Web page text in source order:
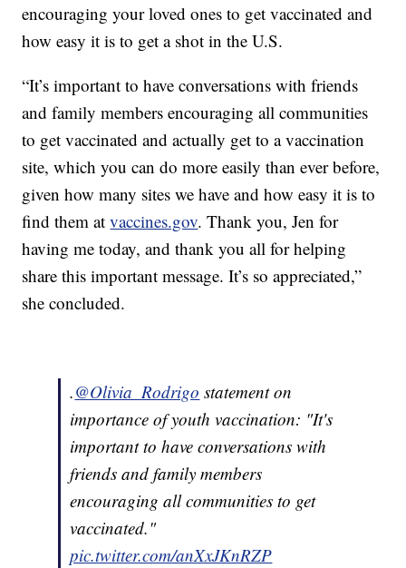
encouraging your loved ones to get vaccinated and
how easy it is to get a shot in the U.S.
“It’s important to have conversations with friends
and family members encouraging all communities
to get vaccinated and actually get to a vaccination
site, which you can do more easily than ever before,
given how many sites we have and how easy it is to
find them atvaccines.gov. Thank you, Jen for
having me today, and thank you all for helping
share this important message. It’s so appreciated,”
she concluded.
.@Olivia_Rodrigo statement on
importance of youth vaccination: "It's
important to have conversations with
friends and family members
encouraging all communities to get
vaccinated."
pic.twitter.com/anXxJKnRZP